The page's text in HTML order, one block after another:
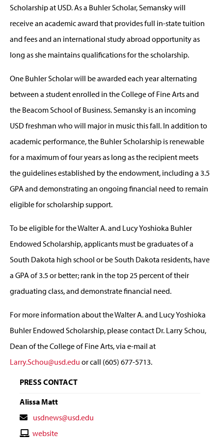
Scholarship at USD. As a Buhler Scholar, Semansky will
receive an academic award that provides full in-state tuition
and fees and an international study abroad opportunity as
long as she maintains qualifications for the scholarship.
One Buhler Scholar will be awarded each year alternating
between a student enrolled in the College of Fine Arts and
the Beacom School of Business. Semansky is an incoming
USD freshman who will major in music this fall. In addition to
academic performance, the Buhler Scholarship is renewable
for a maximum of four years as long as the recipient meets
the guidelines established by the endowment, including a 3.5
GPA and demonstrating an ongoing financial need to remain
eligible for scholarship support.
To be eligible for the Walter A. and Lucy Yoshioka Buhler
Endowed Scholarship, applicants must be graduates of a
South Dakota high school or be South Dakota residents, have
a GPA of 3.5 or better; rank in the top 25 percent of their
graduating class, and demonstrate financial need.
For more information about the Walter A. and Lucy Yoshioka
Buhler Endowed Scholarship, please contact Dr. Larry Schou,
Dean of the College of Fine Arts, via e-mail at
Larry.Schou@usd.edu or call (605) 677-5713.
PRESS CONTACT
Alissa Matt
Contact
Email
usdnews@usd.edu
Contactwebsite